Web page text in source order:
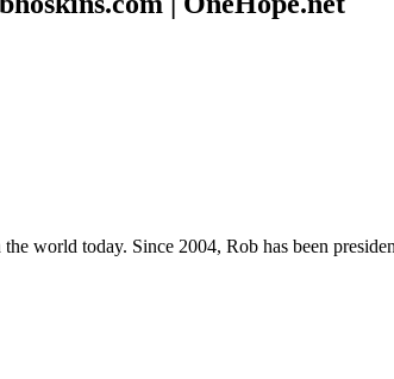
world today. Since 2004, Rob has been